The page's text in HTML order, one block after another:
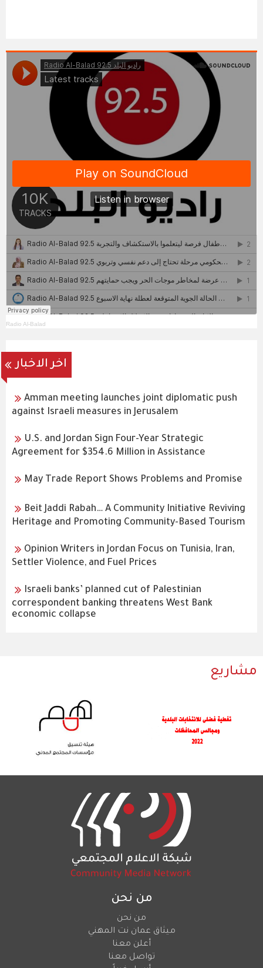
Radio Al-Balad
اخر الاخبار
Amman meeting launches joint diplomatic push
against Israeli measures in Jerusalem
U.S. and Jordan Sign Four-Year Strategic
Agreement for $354.6 Million in Assistance
May Trade Report Shows Problems and Promise
Beit Jaddi Rabah… A Community Initiative Reviving
Heritage and Promoting Community-Based Tourism
Opinion Writers in Jordan Focus on Tunisia, Iran,
Settler Violence, and Fuel Prices
Israeli banks’ planned cut of Palestinian
correspondent banking threatens West Bank
economic collapse
مشاريع
من نحن
من نحن
ميثاق عمان نت المهني
أعلن معنا
تواصل معنا